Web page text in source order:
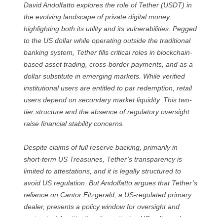
David Andolfatto explores the role of Tether (USDT) in
the evolving landscape of private digital money,
highlighting both its utility and its vulnerabilities. Pegged
to the US dollar while operating outside the traditional
banking system, Tether fills critical roles in blockchain-
based asset trading, cross-border payments, and as a
dollar substitute in emerging markets. While verified
institutional users are entitled to par redemption, retail
users depend on secondary market liquidity. This two-
tier structure and the absence of regulatory oversight
raise financial stability concerns.
Despite claims of full reserve backing, primarily in
short-term US Treasuries, Tether’s transparency is
limited to attestations, and it is legally structured to
avoid US regulation. But Andolfatto argues that Tether’s
reliance on Cantor Fitzgerald, a US-regulated primary
dealer, presents a policy window for oversight and